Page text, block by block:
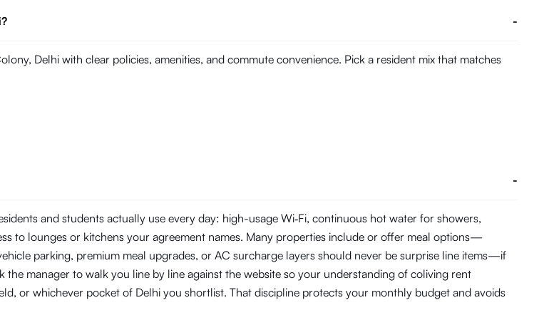
-
Delhi with clear policies, amenities, and commute convenience. Pick a resident mix that matches
-
and students actually use every day: high-usage Wi‑Fi, continuous hot water for showers,
to lounges or kitchens your agreement names. Many properties include or offer meal options—
parking, premium meal upgrades, or AC surcharge layers should never be surprise line items—if
manager to walk you line by line against the website so your understanding of coliving rent
or whichever pocket of Delhi you shortlist. That discipline protects your monthly budget and avoids